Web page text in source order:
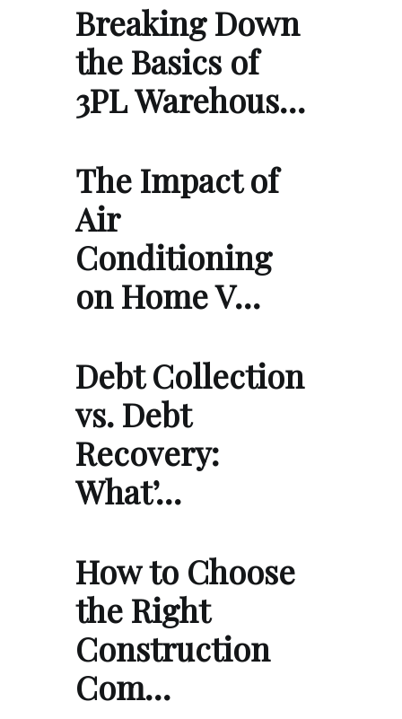
Breaking Down
the Basics of
3PL Warehous…
The Impact of
Air
Conditioning
on Home V…
Debt Collection
vs. Debt
Recovery:
What’…
How to Choose
the Right
Construction
Com…